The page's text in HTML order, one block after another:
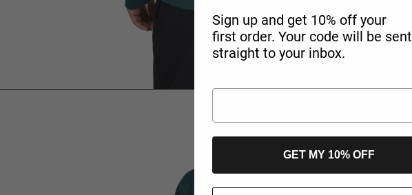
Sign up and get 10% off your
first order. Your code will be sent
straight to your inbox.
GET MY 10% OFF